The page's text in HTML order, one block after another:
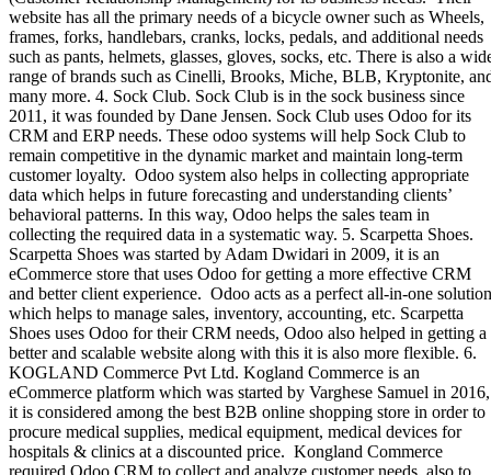
website has all the primary needs of a bicycle owner such as Wheels,
frames, forks, handlebars, cranks, locks, pedals, and additional needs
such as pants, helmets, glasses, gloves, socks, etc. There is also a
range of brands such as Cinelli, Brooks, Miche, BLB, Kryptonite,
many more. 4. Sock Club. Sock Club is in the sock business since
2011, it was founded by Dane Jensen. Sock Club uses Odoo for its
CRM and ERP needs. These odoo systems will help Sock Club to
remain competitive in the dynamic market and maintain long-term
customer loyalty. Odoo system also helps in collecting appropriate
data which helps in future forecasting and understanding clients’
behavioral patterns. In this way, Odoo helps the sales team in
collecting the required data in a systematic way. 5. Scarpetta Shoes.
Scarpetta Shoes was started by Adam Dwidari in 2009, it is an
eCommerce store that uses Odoo for getting a more effective CRM
and better client experience. Odoo acts as a perfect all-in-one solution
which helps to manage sales, inventory, accounting, etc. Scarpetta
Shoes uses Odoo for their CRM needs, Odoo also helped in getting a
better and scalable website along with this it is also more flexible. 6.
KOGLAND Commerce Pvt Ltd. Kogland Commerce is an
eCommerce platform which was started by Varghese Samuel in 2016,
it is considered among the best B2B online shopping store in order to
procure medical supplies, medical equipment, medical devices for
hospitals & clinics at a discounted price. Kongland Commerce
required Odoo CRM to collect and analyze customer needs, also to